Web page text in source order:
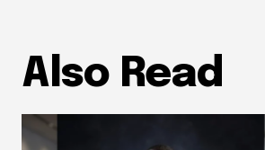
Also Read